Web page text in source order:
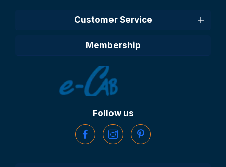
Customer Service
Membership
Follow us